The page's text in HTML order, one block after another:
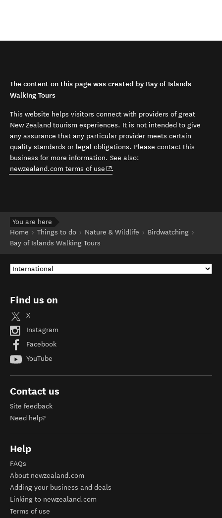
The content on this page was created by Bay of Islands
Walking Tours
This website helps visitors connect with providers of great
New Zealand tourism experiences. It is not intended to give
any assurance that any particular provider meets certain
quality standards or legal obligations. Please contact this
business for more information. See also:
newzealand.com terms of use (opens in new window)
.
You are here
Home
Things to do Nature & Wildlife
Birdwatching
Bay of Islands Walking Tours
Find us on
X
Instagram
Facebook
YouTube
Contact us
Site feedback
Need help?
Help
FAQs
About newzealand.com
Adding your business and deals
Linking to newzealand.com
Terms of use